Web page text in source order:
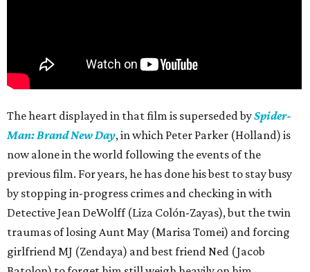
The heart displayed in that film is superseded bySpider-
Man: Brand New Day, in which Peter Parker (Holland) is
now alone in the world following the events of the
previous film. For years, he has done his best to stay busy
by stopping in-progress crimes and checking in with
Detective Jean DeWolff (Liza Colón-Zayas), but the twin
traumas of losing Aunt May (Marisa Tomei) and forcing
girlfriend MJ (Zendaya) and best friend Ned (Jacob